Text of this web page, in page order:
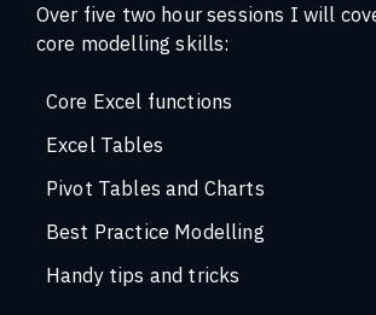
Over five two hour sessions I will
core modelling skills:
Core Excel functions
Excel Tables
Pivot Tables and Charts
Best Practice Modelling
Handy tips and tricks